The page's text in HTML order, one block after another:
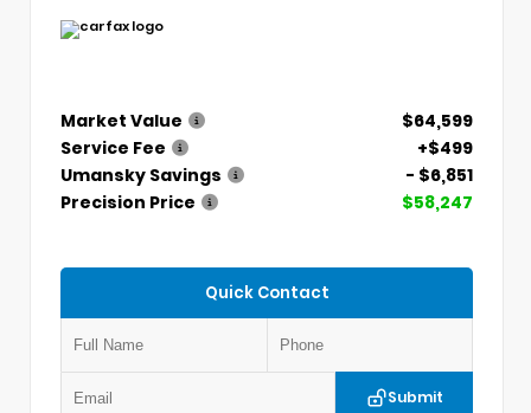
Market Value
$64,599
Service Fee
+$499
Umansky Savings
- $6,851
Precision Price
$58,247
Quick Contact
Submit